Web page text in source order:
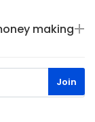
making